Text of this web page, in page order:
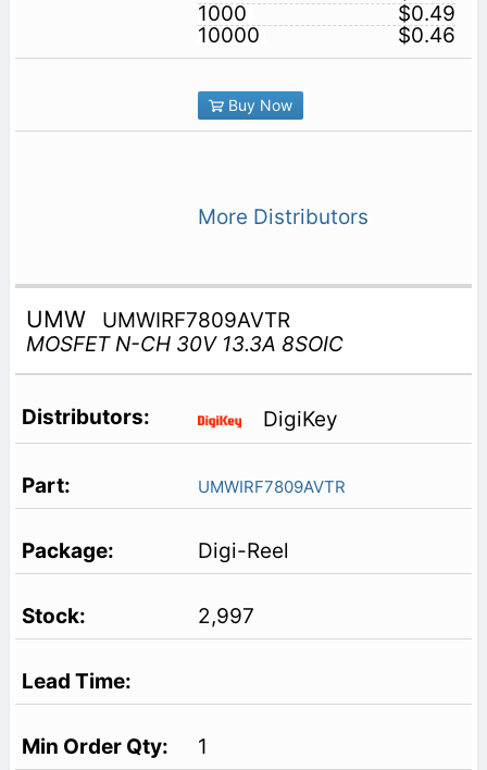
1000
$0.49
10000
$0.46
Buy Now
More Distributors
UMW
UMWIRF7809AVTR
MOSFET N-CH 30V 13.3A 8SOIC
DigiKey
UMWIRF7809AVTR
Digi-Reel
2,997
1